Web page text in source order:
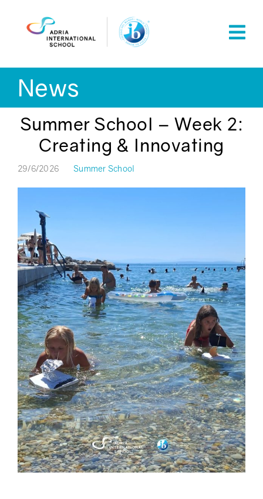
News
Summer School – Week 2:
Creating & Innovating
29/6/2026 Summer School